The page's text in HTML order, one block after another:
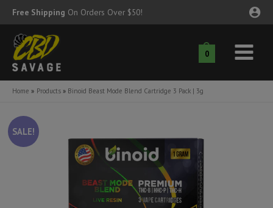
Skip
to
content
Free Shipping On Orders Over $50!
0
Main
Menu
Home Products Binoid Beast Mode Blend Cartridge 3 Pack | 3g
SALE!